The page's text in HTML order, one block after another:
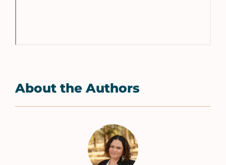
About the Authors